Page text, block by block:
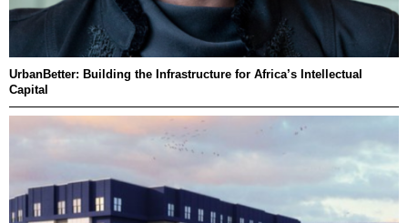
UrbanBetter: Building the Infrastructure for Africa’s Intellectual
Capital